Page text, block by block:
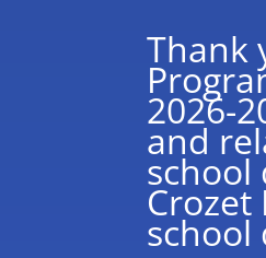
Thank
2026-
and
school
school